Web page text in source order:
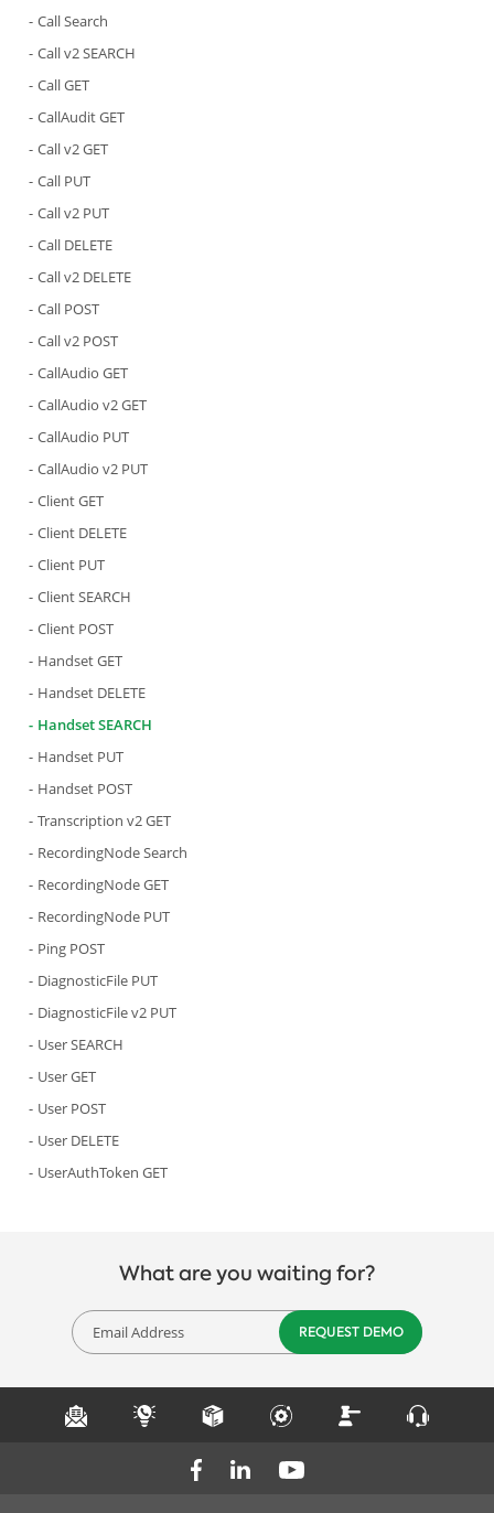
Call Search
Call v2 SEARCH
Call GET
CallAudit GET
Call v2 GET
Call PUT
Call v2 PUT
Call DELETE
Call v2 DELETE
Call POST
Call v2 POST
CallAudio GET
CallAudio v2 GET
CallAudio PUT
CallAudio v2 PUT
Client GET
Client DELETE
Client PUT
Client SEARCH
Client POST
Handset GET
Handset DELETE
Handset SEARCH
Handset PUT
Handset POST
Transcription v2 GET
RecordingNode Search
RecordingNode GET
RecordingNode PUT
Ping POST
DiagnosticFile PUT
DiagnosticFile v2 PUT
User SEARCH
User GET
User POST
User DELETE
UserAuthToken GET
What are you waiting for?